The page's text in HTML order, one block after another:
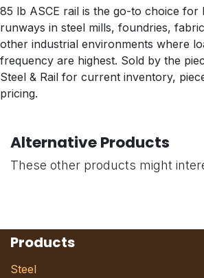
85 lb ASCE rail is the go-to choice for
runways in steel mills, foundries,
other industrial environments where
frequency are highest. Sold by the
Steel & Rail for current inventory,
pricing.
Alternative Products
These other products might
Products
Steel